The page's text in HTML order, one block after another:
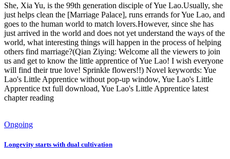
She, Xia Yu, is the 99th generation disciple of Yue Lao.Usually, she
just helps clean the [Marriage Palace], runs errands for Yue Lao, and
goes to the human world to match lovers.However, since she has
just arrived in the world and does not yet understand the ways of the
world, what interesting things will happen in the process of helping
others find marriage?(Qian Ziying: Welcome all the viewers to join
us and get to know the little apprentice of Yue Lao! I wish everyone
will find their true love! Sprinkle flowers!!) Novel keywords: Yue
Lao's Little Apprentice without pop-up window, Yue Lao's Little
Apprentice txt full download, Yue Lao's Little Apprentice latest
chapter reading
Ongoing
Longevity starts with dual cultivation